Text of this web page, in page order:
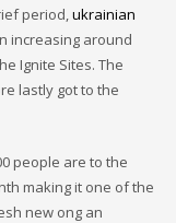
period,ukrainian
increasing around
Ignite Sites. The
lastly got to the
people are to the
making it one of the
new ong an